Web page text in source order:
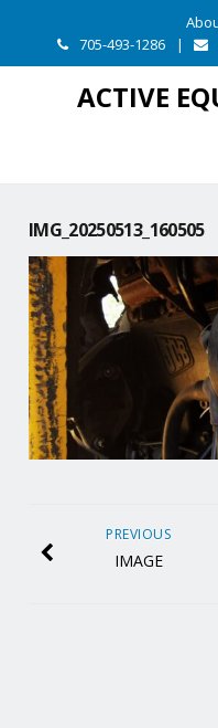
705-493-1286
|
ACTIVE
IMG_20250513_160505
PREVIOUS
IMAGE